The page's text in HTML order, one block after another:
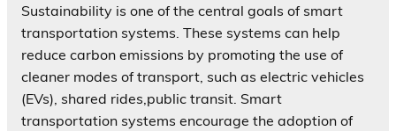
Sustainability is one of the central goals of smart
transportation systems. These systems can help
reduce carbon emissions by promoting the use of
cleaner modes of transport, such as electric vehicles
(EVs), shared rides,public transit. Smart
transportation systems encourage the adoption of